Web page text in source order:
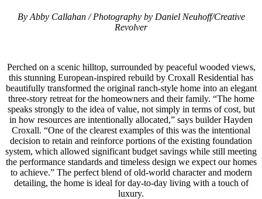
By Abby Callahan / Photography by Daniel Neuhoff/Creative
Revolver
Perched on a scenic hilltop, surrounded by peaceful wooded views,
this stunning European-inspired rebuild by Croxall Residential has
beautifully transformed the original ranch-style home into an elegant
three-story retreat for the homeowners and their family. “The home
speaks strongly to the idea of value, not simply in terms of cost, but
in how resources are intentionally allocated,” says builder Hayden
Croxall. “One of the clearest examples of this was the intentional
decision to retain and reinforce portions of the existing foundation
system, which allowed significant budget savings while still meeting
the performance standards and timeless design we expect our homes
to achieve.” The perfect blend of old-world character and modern
detailing, the home is ideal for day-to-day living with a touch of
luxury.